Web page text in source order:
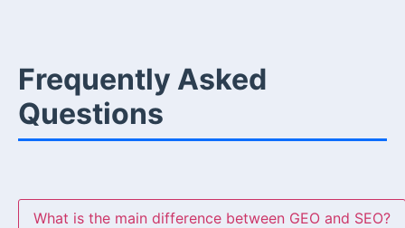
Frequently Asked
Questions
What is the main difference between GEO and SEO?